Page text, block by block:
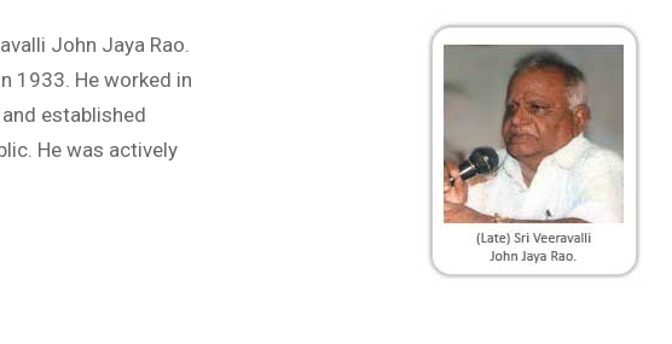
John Jaya Rao.
1933. He worked in
established
He was actively